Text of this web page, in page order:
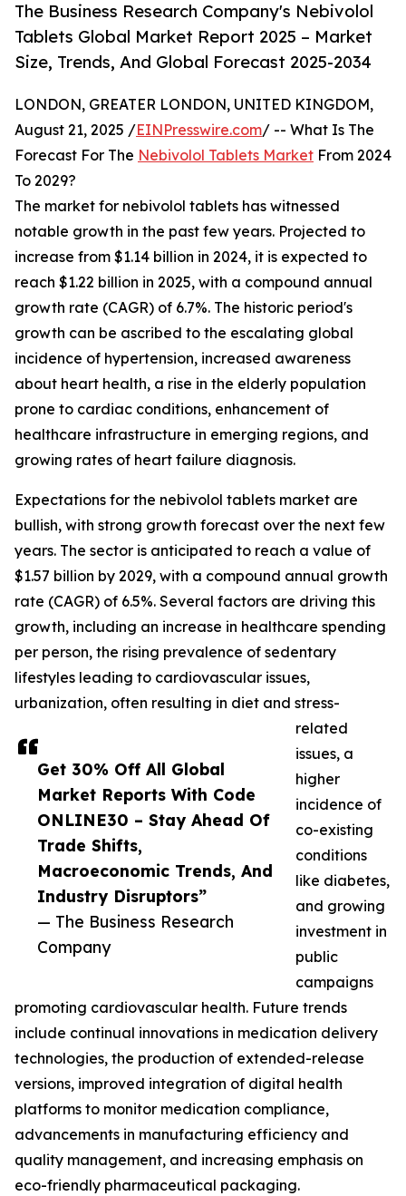
The Business Research Company's Nebivolol
Tablets Global Market Report 2025 – Market
Size, Trends, And Global Forecast 2025-2034
Get 30% Off All Global
Market Reports With Code
ONLINE30 – Stay Ahead Of
Trade Shifts,
Macroeconomic Trends, And
Industry Disruptors”
— The Business Research
Company
LONDON, GREATER LONDON, UNITED KINGDOM,
August 21, 2025 /EINPresswire.com/ -- What Is The
Forecast For The Nebivolol Tablets Market From 2024
To 2029?
The market for nebivolol tablets has witnessed
notable growth in the past few years. Projected to
increase from $1.14 billion in 2024, it is expected to
reach $1.22 billion in 2025, with a compound annual
growth rate (CAGR) of 6.7%. The historic period's
growth can be ascribed to the escalating global
incidence of hypertension, increased awareness
about heart health, a rise in the elderly population
prone to cardiac conditions, enhancement of
healthcare infrastructure in emerging regions, and
growing rates of heart failure diagnosis.
Expectations for the nebivolol tablets market are
bullish, with strong growth forecast over the next few
years. The sector is anticipated to reach a value of
$1.57 billion by 2029, with a compound annual growth
rate (CAGR) of 6.5%. Several factors are driving this
growth, including an increase in healthcare spending
per person, the rising prevalence of sedentary
lifestyles leading to cardiovascular issues,
urbanization, often resulting in diet and stress-
related
issues, a
higher
incidence of
co-existing
conditions
like diabetes,
and growing
investment in
public
campaigns
promoting cardiovascular health. Future trends
include continual innovations in medication delivery
technologies, the production of extended-release
versions, improved integration of digital health
platforms to monitor medication compliance,
advancements in manufacturing efficiency and
quality management, and increasing emphasis on
eco-friendly pharmaceutical packaging.